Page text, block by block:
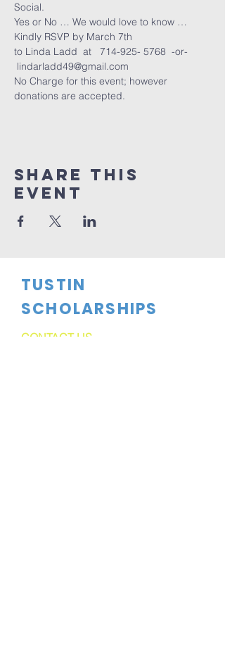
Social.
Yes or No … We would love to know …
Kindly RSVP by March 7th
to Linda Ladd  at   714-925- 5768  -or-
lindarladd49@gmail.com
No Charge for this event; however
donations are accepted.
Share This
Event
TUSTIN
SCHOLARSHIPS
CONTACT US